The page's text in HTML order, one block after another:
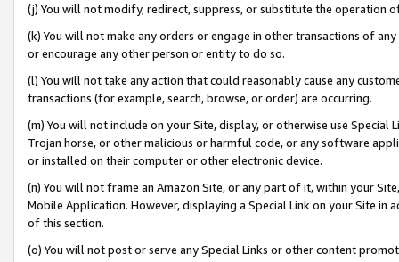
(j) You will not modify, redirect, suppress, or substitute the operation
(k) You will not make any orders or engage in other transactions of
or encourage any other person or entity to do so.
(l) You will not take any action that could reasonably cause any
transactions (for example, search, browse, or order) are occurring.
(m) You will not include on your Site, display, or otherwise use
Trojan horse, or other malicious or harmful code, or any software
or installed on their computer or other electronic device.
(n) You will not frame an Amazon Site, or any part of it, within your
Mobile Application. However, displaying a Special Link on your Site
of this section.
(o) You will not post or serve any Special Links or other content